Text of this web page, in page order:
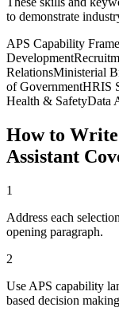
to demonstrate
APS Capability
Development
RelationsMinisterial
of GovernmentHRIS
Health & SafetyData
How to
Assistant
1
Address each
opening paragraph.
2
Use APS capability
based decision